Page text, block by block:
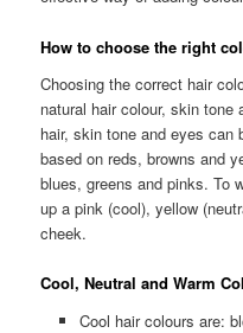
How to choose the right
Choosing the correct hair
natural hair colour, skin
hair, skin tone and eyes can
based on reds, browns and
blues, greens and pinks. To
up a pink (cool), yellow
cheek.
Cool, Neutral and Warm
Cool hair colours are: